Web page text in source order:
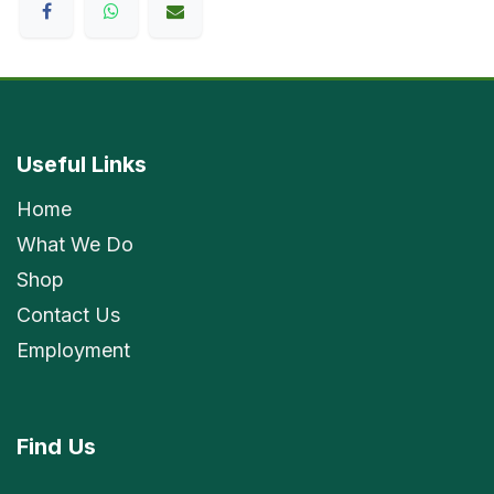
Useful Links
Home
What We Do
Shop
Contact Us
Employment
Find Us